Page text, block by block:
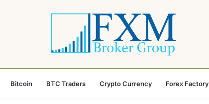
Bitcoin BTC Traders Crypto Currency Forex Factory